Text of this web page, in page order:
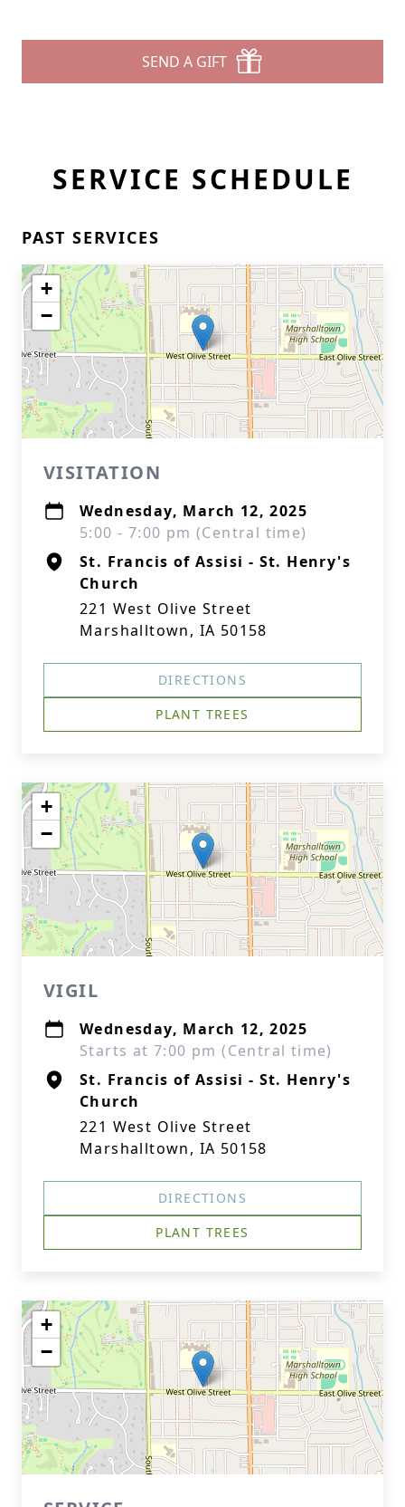
SEND A GIFT
SERVICE SCHEDULE
PAST SERVICES
+
−
VISITATION
Wednesday, March 12, 2025
5:00 - 7:00 pm (Central time)
St. Francis of Assisi - St. Henry's
Church
221 West Olive Street
Marshalltown, IA 50158
DIRECTIONS
PLANT TREES
+
−
VIGIL
Wednesday, March 12, 2025
Starts at 7:00 pm (Central time)
St. Francis of Assisi - St. Henry's
Church
221 West Olive Street
Marshalltown, IA 50158
DIRECTIONS
PLANT TREES
+
−